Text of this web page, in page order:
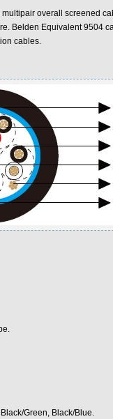
overall screened
Belden Equivalent 9504
cables.
Green, Black/Blue.